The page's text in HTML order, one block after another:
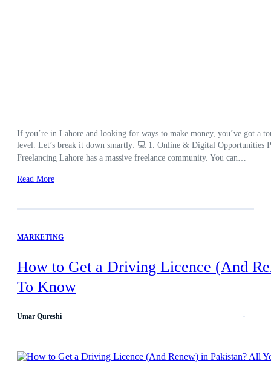
If you’re in Lahore and looking for ways to make money, you’ve got a
level. Let’s break it down smartly: 💻 1. Online & Digital
Freelancing Lahore has a massive freelance community. You can…
Read More
MARKETING
How to Get a Driving Licence (And
To Know
Umar Qureshi